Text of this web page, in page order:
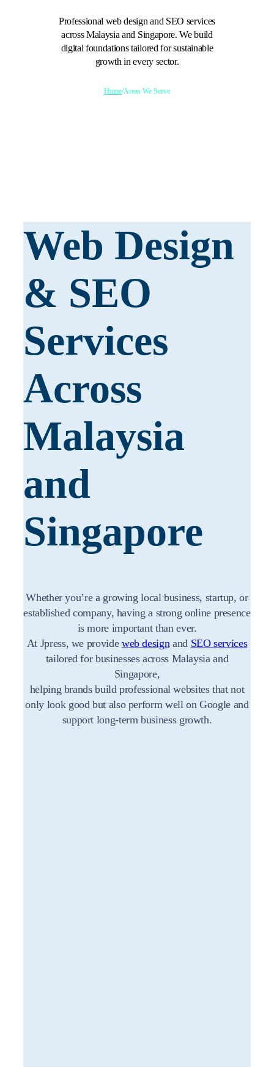
Professional web design and SEO services
across Malaysia and Singapore. We build
digital foundations tailored for sustainable
growth in every sector.
Home/Areas We Serve
Web Design
& SEO
Services
Across
Malaysia
and
Singapore
Whether you’re a growing local business, startup, or
established company, having a strong online presence
is more important than ever.
At Jpress, we provide web designand SEO services
tailored for businesses across Malaysia and
Singapore,
helping brands build professional websites that not
only look good but also perform well on Google and
support long-term business growth.